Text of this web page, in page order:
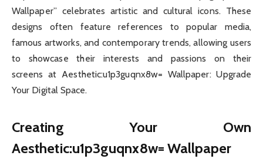
Wallpaper” celebrates artistic and cultural icons. These
designs often feature references to popular media,
famous artworks, and contemporary trends, allowing users
to showcase their interests and passions on their
screens at Aesthetic:u1p3guqnx8w= Wallpaper: Upgrade
Your Digital Space.
Creating Your Own
Aesthetic:u1p3guqnx8w= Wallpaper